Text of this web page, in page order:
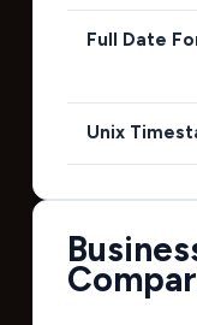
Full Date
Unix